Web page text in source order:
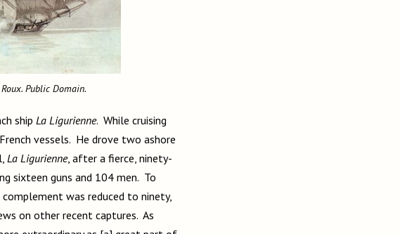
Public Domain.
ship La Ligurienne. While cruising
vessels. He drove two ashore
La Ligurienne, after a fierce, ninety-
sixteen guns and 104 men. To
complement was reduced to ninety,
on other recent captures. As